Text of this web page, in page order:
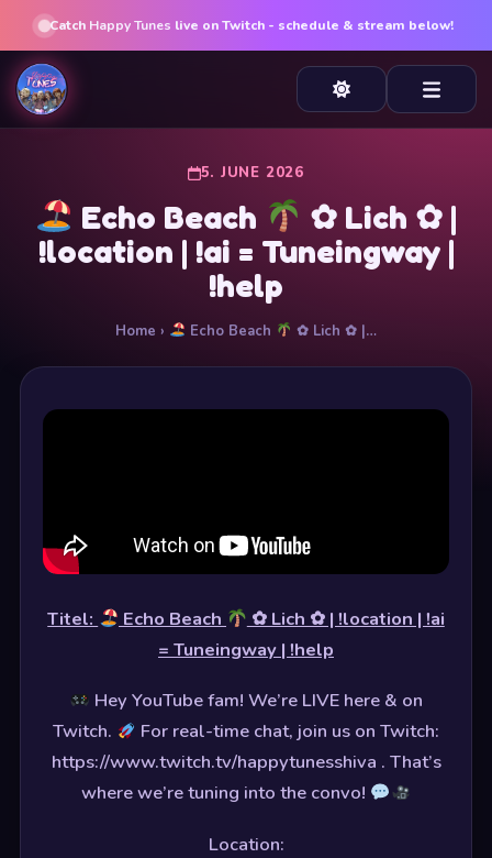
Catch Happy Tunes live on Twitch - schedule & stream below!
5. JUNE 2026
Echo Beach
✿ Lich ✿ |
!location | !ai = Tuneingway |
!help
Home › Echo Beach ✿ Lich ✿ |…
Titel: Echo Beach
✿ Lich ✿ | !location | !ai
= Tuneingway | !help
Hey YouTube fam! We’re LIVE here & on
Twitch.
For real-time chat, join us on Twitch:
https://www.twitch.tv/happytunesshiva . That’s
where we’re tuning into the convo!
Location: